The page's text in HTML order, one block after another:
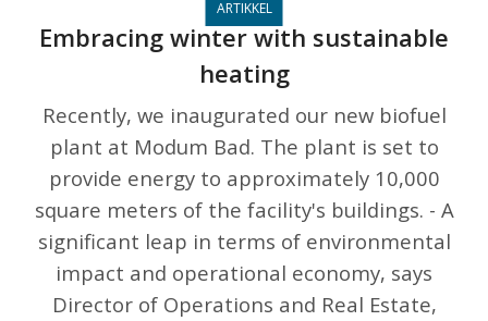
Embracing winter with sustainable
heating
Recently, we inaugurated our new biofuel
plant at Modum Bad. The plant is set to
provide energy to approximately 10,000
square meters of the facility's buildings. - A
significant leap in terms of environmental
impact and operational economy, says
Director of Operations and Real Estate,